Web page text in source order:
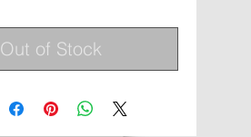
Out of Stock